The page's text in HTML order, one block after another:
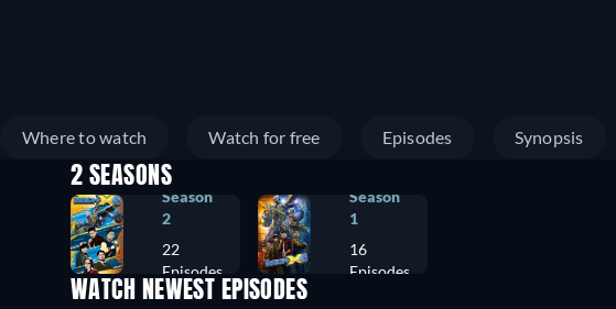
Where to watch Watch for free Episodes Synopsis
2 SEASONS
Season
2
22
Episodes
Season
1
16
Episodes
WATCH NEWEST EPISODES